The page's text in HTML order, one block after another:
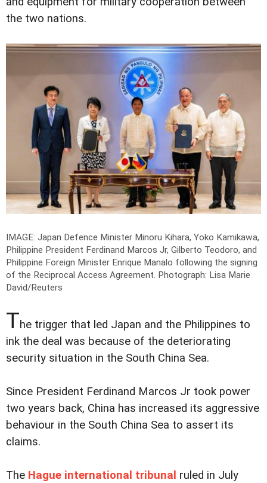
the two nations.
IMAGE: Japan Defence Minister Minoru Kihara, Yoko Kamikawa,
Philippine President Ferdinand Marcos Jr, Gilberto Teodoro, and
Philippine Foreign Minister Enrique Manalo following the signing
of the Reciprocal Access Agreement. Photograph: Lisa Marie
David/Reuters
The trigger that led Japan and the Philippines to
ink the deal was because of the deteriorating
security situation in the South China Sea.
Since President Ferdinand Marcos Jr took power
two years back, China has increased its aggressive
behaviour in the South China Sea to assert its
claims.
The Hague international tribunal ruled in July